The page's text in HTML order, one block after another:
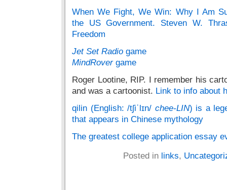
When We Fight, We Win: Why I Am
the US Government. Steven W.
Freedom
Jet Set Radio game
MindRovergame
Roger Lootine, RIP. I remember his
and was a cartoonist. Link to info about
qilin (English: /tʃiˈlɪn/ chee-LIN) is a
that appears in Chinese mythology
The greatest college application essay
Posted in links,